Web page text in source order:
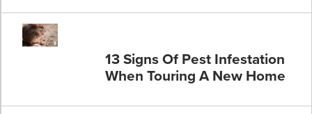
13 Signs Of Pest Infestation
When Touring A New Home